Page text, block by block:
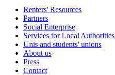
Renters' Resources
Partners
Social Enterprise
Services for Local Authorities
Unis and students' unions
About us
Press
Contact